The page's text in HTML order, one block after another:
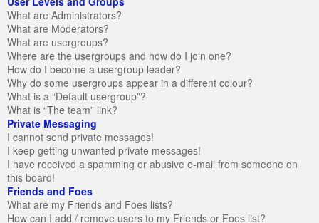
What are Administrators?
What are Moderators?
What are usergroups?
Where are the usergroups and how do I join one?
How do I become a usergroup leader?
Why do some usergroups appear in a different colour?
What is a “Default usergroup”?
What is “The team” link?
Private Messaging
I cannot send private messages!
I keep getting unwanted private messages!
I have received a spamming or abusive e-mail from someone on
this board!
Friends and Foes
What are my Friends and Foes lists?
How can I add / remove users to my Friends or Foes list?